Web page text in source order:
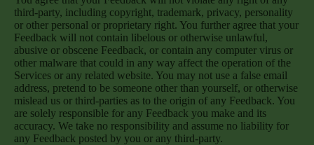
third-party, including copyright, trademark, privacy, personality
or other personal or proprietary right. You further agree that your
Feedback will not contain libelous or otherwise unlawful,
abusive or obscene Feedback, or contain any computer virus or
other malware that could in any way affect the operation of the
Services or any related website. You may not use a false email
address, pretend to be someone other than yourself, or otherwise
mislead us or third-parties as to the origin of any Feedback. You
are solely responsible for any Feedback you make and its
accuracy. We take no responsibility and assume no liability for
any Feedback posted by you or any third-party.